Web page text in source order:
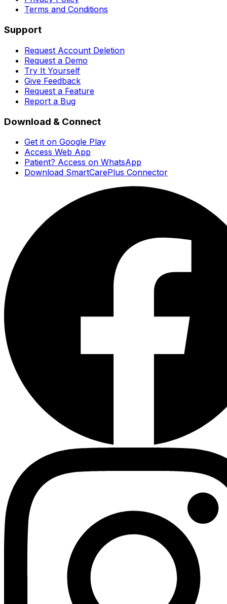
Terms and Conditions
Support
Request Account Deletion
Request a Demo
Try It Yourself
Give Feedback
Request a Feature
Report a Bug
Download & Connect
Get it on Google Play
Access Web App
Patient? Access on WhatsApp
Download SmartCarePlus Connector